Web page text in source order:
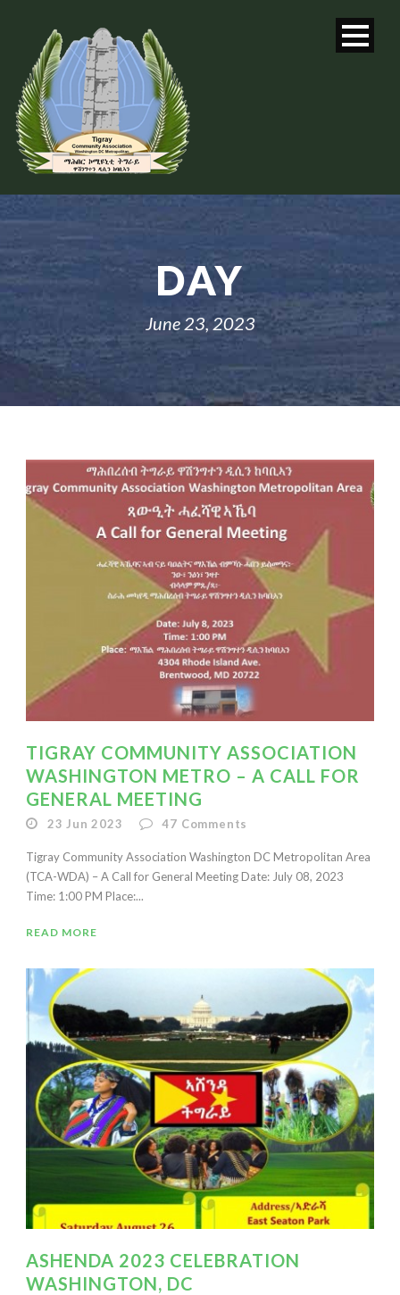
DAY
June 23, 2023
TIGRAY COMMUNITY ASSOCIATION
WASHINGTON METRO – A CALL FOR
GENERAL MEETING
23 Jun 2023 47 Comments
Tigray Community Association Washington DC Metropolitan Area
(TCA-WDA) – A Call for General Meeting Date: July 08, 2023
Time: 1:00 PM Place:...
READ MORE
ASHENDA 2023 CELEBRATION
WASHINGTON, DC